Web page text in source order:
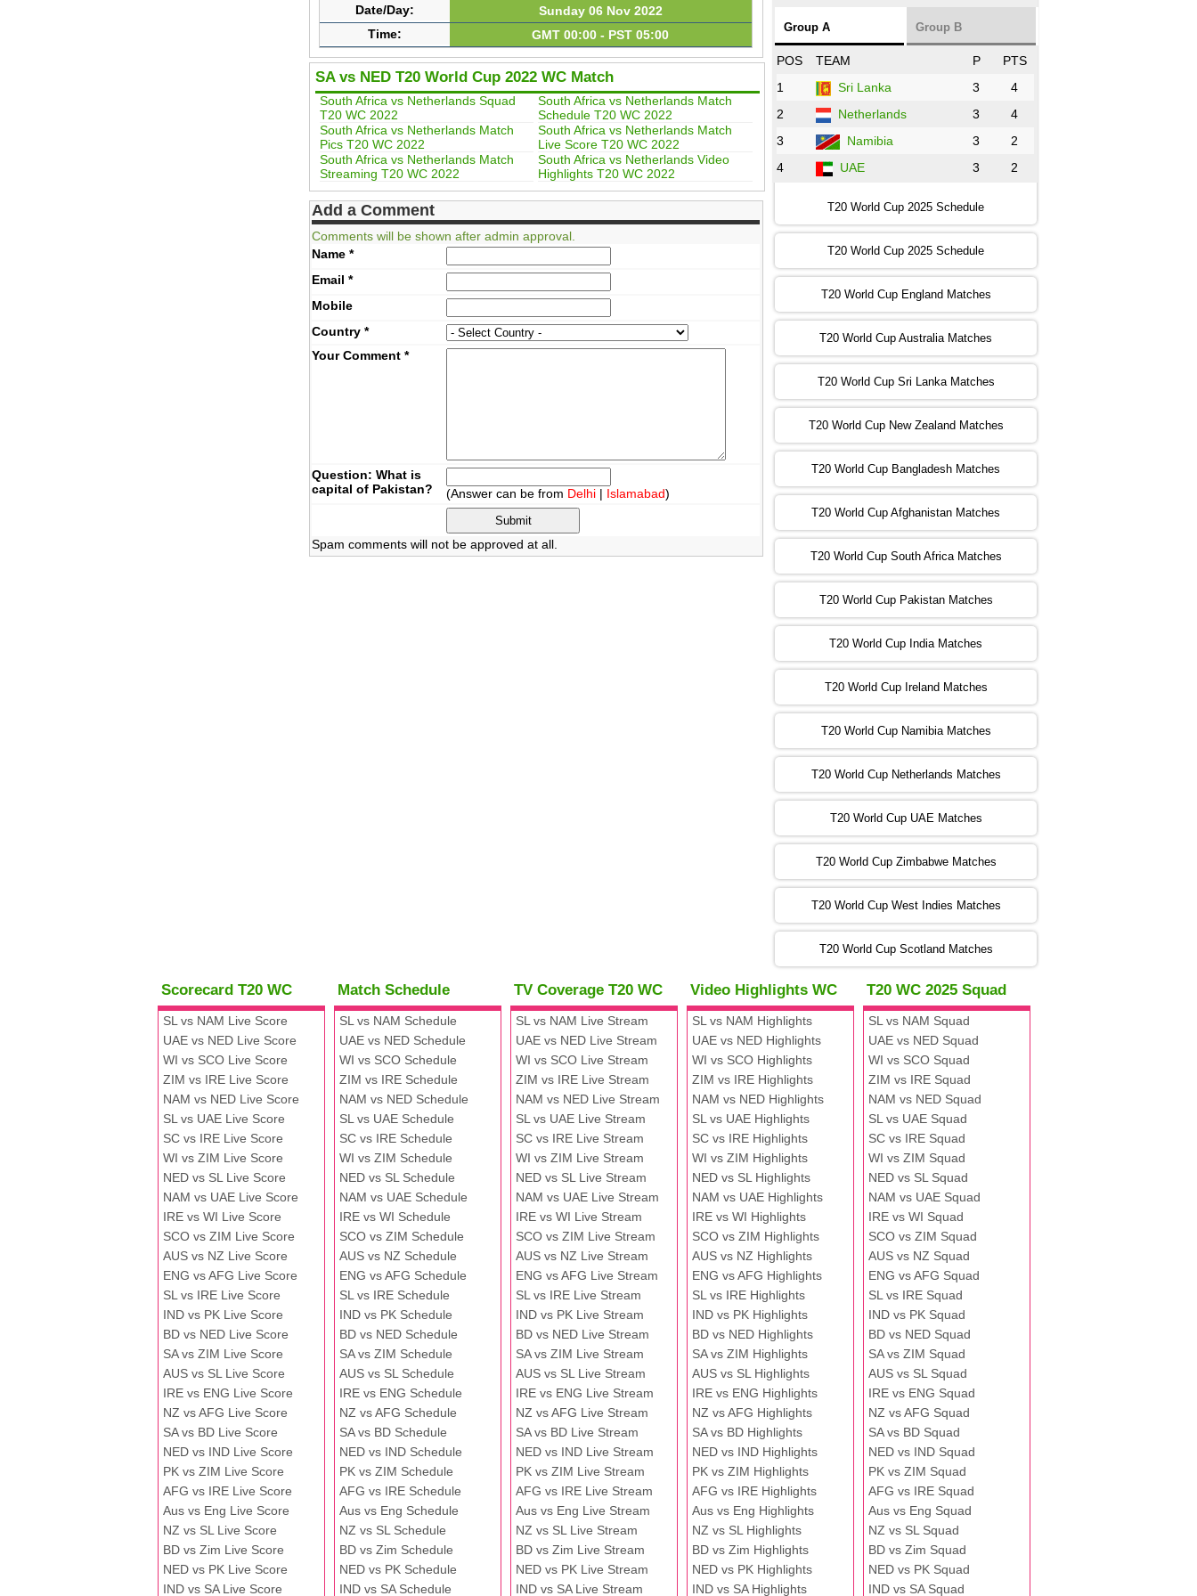
Date/Day:
Sunday 06 Nov 2022
Time:
GMT 00:00 - PST 05:00
SA vs NED T20 World Cup 2022 WC Match
South Africa vs Netherlands Squad
T20 WC 2022
South Africa vs Netherlands Match
Schedule T20 WC 2022
South Africa vs Netherlands Match
Pics T20 WC 2022
South Africa vs Netherlands Match
Live Score T20 WC 2022
South Africa vs Netherlands Match
Streaming T20 WC 2022
South Africa vs Netherlands Video
Highlights T20 WC 2022
Add a Comment
Comments will be shown after admin approval.
Name *
Email *
Mobile
Country *
Your Comment *
Question: What is
capital of Pakistan?
(Answer can be from Delhi | Islamabad)
Spam comments will not be approved at all.
08:00 PST 3:00 GMT 30 Oct 2022
12:00 PST 07:00 GMT 30 Oct 2022
NED vs PK ❯
13:00 PST 08:00 GMT 31 Oct 2022
09:00 PST 04:00 GMT 01 Nov 2022
AFG vs SL ❯
13:00 PST 08:00 GMT 01 Nov 2022
ENG vs NZ
ZIM vs NED ❯
IND vs BD
13:00 PST 08:00 GMT 03 Nov 2022
PK vs SA ❯
09:00 PST 04:00 GMT 04 Nov 2022
vs NZ
13:00 PST 08:00 GMT 04 Nov 2022
AUS vs AFG ❯
13:00 PST 08:00 GMT 05 Nov 2022
SL vs ENG
05:00 PST 00:00 GMT 06 Nov 2022
09:00 PST 04:00 GMT 06 Nov 2022
13:00 PST 08:00 GMT 06 No v 2022
ZIM vs IND
13:00 PST 08:00 GMT 09 Nov 2022
AAA
BBB
13:00 PST 08:00 GMT 10 Nov 2022
BBB
AAA
13:00 PST 08:00 GMT 13 Nov 2022
AAA
BBB
Group A Group B
POS TEAM P
PTS
1
Sri Lanka 3
4
2
Netherlands 3
4
3
Namibia 3
2
4
UAE 3 2
T20 World Cup 2025 Schedule
T20 World Cup 2025 Schedule
T20 World Cup England Matches
T20 World Cup Australia Matches
T20 World Cup Sri Lanka Matches
T20 World Cup New Zealand Matches
T20 World Cup Bangladesh Matches
T20 World Cup Afghanistan Matches
T20 World Cup South Africa Matches
T20 World Cup Pakistan Matches
T20 World Cup India Matches
T20 World Cup Ireland Matches
T20 World Cup Namibia Matches
T20 World Cup Netherlands Matches
T20 World Cup UAE Matches
T20 World Cup Zimbabwe Matches
T20 World Cup West Indies Matches
T20 World Cup Scotland Matches
Scorecard T20 WC
SL vs NAM Live Score
UAE vs NED Live Score
WI vs SCO Live Score
ZIM vs IRE Live Score
NAM vs NED Live Score
SL vs UAE Live Score
SC vs IRE Live Score
WI vs ZIM Live Score
NED vs SL Live Score
NAM vs UAE Live Score
IRE vs WI Live Score
SCO vs ZIM Live Score
AUS vs NZ Live Score
ENG vs AFG Live Score
SL vs IRE Live Score
IND vs PK Live Score
BD vs NED Live Score
SA vs ZIM Live Score
AUS vs SL Live Score
IRE vs ENG Live Score
NZ vs AFG Live Score
SA vs BD Live Score
NED vs IND Live Score
PK vs ZIM Live Score
AFG vs IRE Live Score
Aus vs Eng Live Score
NZ vs SL Live Score
BD vs Zim Live Score
NED vs PK Live Score
IND vs SA Live Score
Match Schedule
SL vs NAM Schedule
UAE vs NED Schedule
WI vs SCO Schedule
ZIM vs IRE Schedule
NAM vs NED Schedule
SL vs UAE Schedule
SC vs IRE Schedule
WI vs ZIM Schedule
NED vs SL Schedule
NAM vs UAE Schedule
IRE vs WI Schedule
SCO vs ZIM Schedule
AUS vs NZ Schedule
ENG vs AFG Schedule
SL vs IRE Schedule
IND vs PK Schedule
BD vs NED Schedule
SA vs ZIM Schedule
AUS vs SL Schedule
IRE vs ENG Schedule
NZ vs AFG Schedule
SA vs BD Schedule
NED vs IND Schedule
PK vs ZIM Schedule
AFG vs IRE Schedule
Aus vs Eng Schedule
NZ vs SL Schedule
BD vs Zim Schedule
NED vs PK Schedule
IND vs SA Schedule
TV Coverage T20 WC
SL vs NAM Live Stream
UAE vs NED Live Stream
WI vs SCO Live Stream
ZIM vs IRE Live Stream
NAM vs NED Live Stream
SL vs UAE Live Stream
SC vs IRE Live Stream
WI vs ZIM Live Stream
NED vs SL Live Stream
NAM vs UAE Live Stream
IRE vs WI Live Stream
SCO vs ZIM Live Stream
AUS vs NZ Live Stream
ENG vs AFG Live Stream
SL vs IRE Live Stream
IND vs PK Live Stream
BD vs NED Live Stream
SA vs ZIM Live Stream
AUS vs SL Live Stream
IRE vs ENG Live Stream
NZ vs AFG Live Stream
SA vs BD Live Stream
NED vs IND Live Stream
PK vs ZIM Live Stream
AFG vs IRE Live Stream
Aus vs Eng Live Stream
NZ vs SL Live Stream
BD vs Zim Live Stream
NED vs PK Live Stream
IND vs SA Live Stream
Video Highlights WC
SL vs NAM Highlights
UAE vs NED Highlights
WI vs SCO Highlights
ZIM vs IRE Highlights
NAM vs NED Highlights
SL vs UAE Highlights
SC vs IRE Highlights
WI vs ZIM Highlights
NED vs SL Highlights
NAM vs UAE Highlights
IRE vs WI Highlights
SCO vs ZIM Highlights
AUS vs NZ Highlights
ENG vs AFG Highlights
SL vs IRE Highlights
IND vs PK Highlights
BD vs NED Highlights
SA vs ZIM Highlights
AUS vs SL Highlights
IRE vs ENG Highlights
NZ vs AFG Highlights
SA vs BD Highlights
NED vs IND Highlights
PK vs ZIM Highlights
AFG vs IRE Highlights
Aus vs Eng Highlights
NZ vs SL Highlights
BD vs Zim Highlights
NED vs PK Highlights
IND vs SA Highlights
T20 WC 2025 Squad
SL vs NAM Squad
UAE vs NED Squad
WI vs SCO Squad
ZIM vs IRE Squad
NAM vs NED Squad
SL vs UAE Squad
SC vs IRE Squad
WI vs ZIM Squad
NED vs SL Squad
NAM vs UAE Squad
IRE vs WI Squad
SCO vs ZIM Squad
AUS vs NZ Squad
ENG vs AFG Squad
SL vs IRE Squad
IND vs PK Squad
BD vs NED Squad
SA vs ZIM Squad
AUS vs SL Squad
IRE vs ENG Squad
NZ vs AFG Squad
SA vs BD Squad
NED vs IND Squad
PK vs ZIM Squad
AFG vs IRE Squad
Aus vs Eng Squad
NZ vs SL Squad
BD vs Zim Squad
NED vs PK Squad
IND vs SA Squad